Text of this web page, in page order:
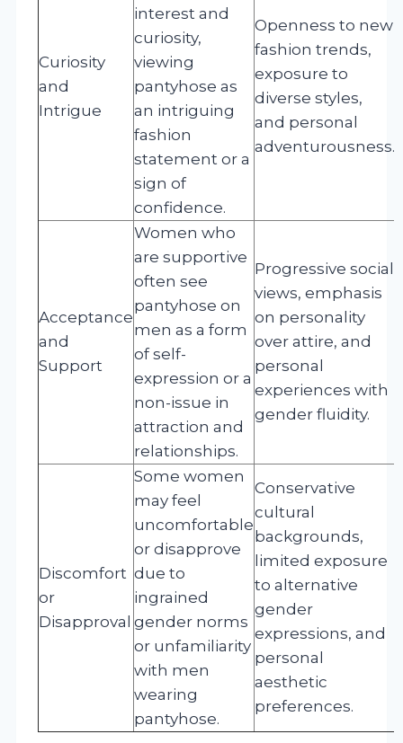
Curiosity
and
Intrigue
interest and
curiosity,
viewing
pantyhose as
an intriguing
fashion
statement or a
sign of
confidence.
Openness to new
fashion trends,
exposure to
diverse styles,
and personal
adventurousness.
Acceptance
and
Support
Women who
are supportive
often see
pantyhose on
men as a form
of self-
expression or a
non-issue in
attraction and
relationships.
Progressive social
views, emphasis
on personality
over attire, and
personal
experiences with
gender fluidity.
Discomfort
or
Disapproval
Some women
may feel
uncomfortable
or disapprove
due to
ingrained
gender norms
or unfamiliarity
with men
wearing
pantyhose.
Conservative
cultural
backgrounds,
limited exposure
to alternative
gender
expressions, and
personal
aesthetic
preferences.